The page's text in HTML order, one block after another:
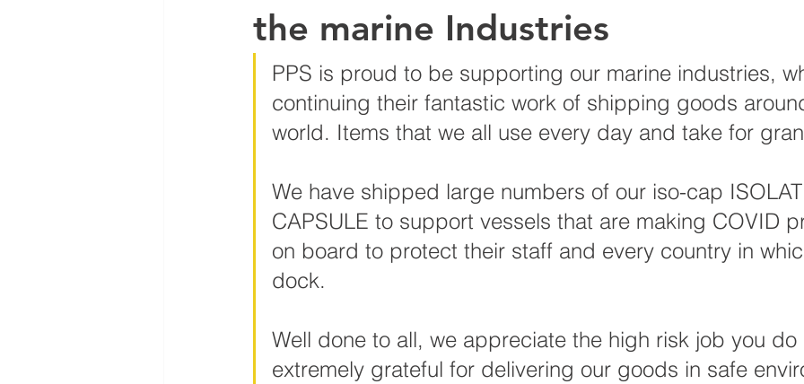
the marine Industries
PPS is proud to be supporting our marine industries,
continuing their fantastic work of shipping goods
world. Items that we all use every day and take for
We have shipped large numbers of our iso-cap
CAPSULE to support vessels that are making COVID
on board to protect their staff and every country in
dock.
Well done to all, we appreciate the high risk job you do
extremely grateful for delivering our goods in safe